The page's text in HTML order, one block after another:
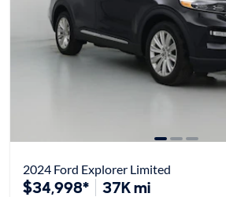
2024 Ford Explorer Limited
$34,998* 37K mi